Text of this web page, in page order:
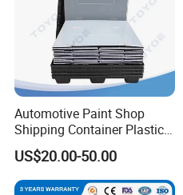
Automotive Paint Shop
Shipping Container Plastic
Products Storage Pallet Box
with Drip Catcher Channels
and Solvent-Resistant
US$20.00-50.00